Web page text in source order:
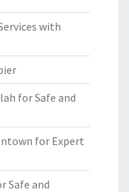
with
for Safe and
for Expert
Safe and